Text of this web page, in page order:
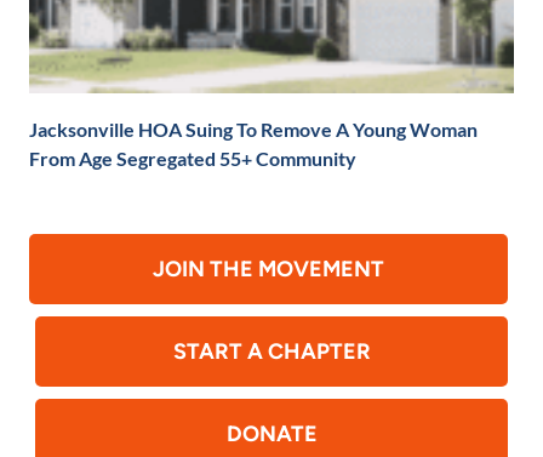
Jacksonville HOA Suing To Remove A Young Woman
From Age Segregated 55+ Community
JOIN THE MOVEMENT
START A CHAPTER
DONATE